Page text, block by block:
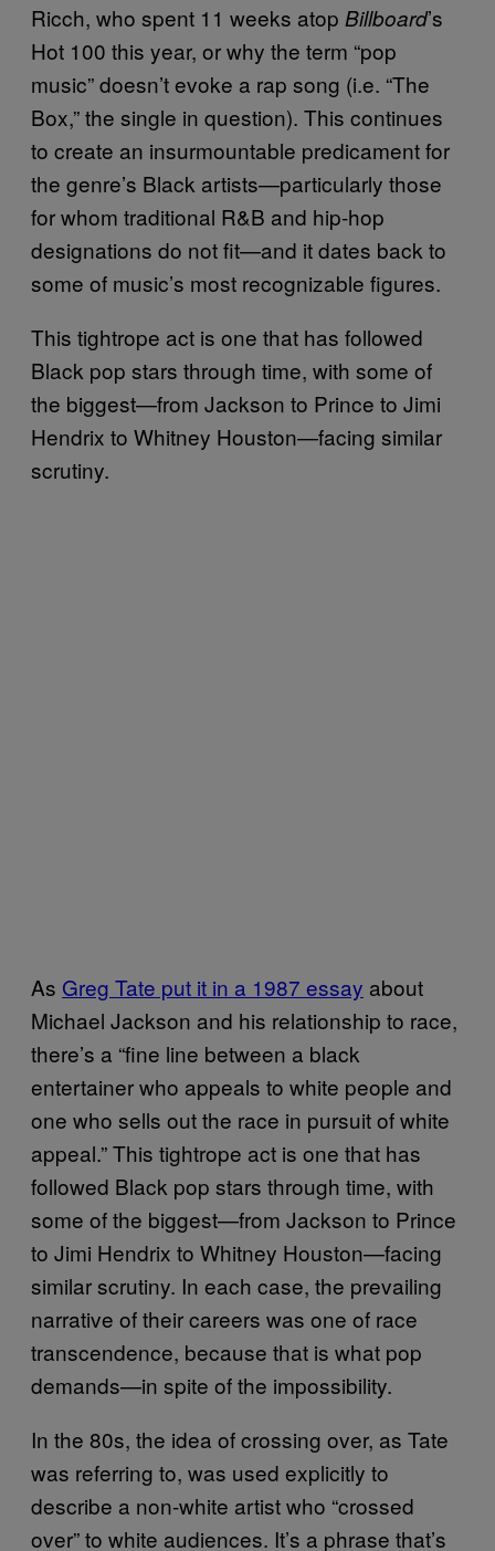
Ricch, who spent 11 weeks atop Billboard’s
Hot 100 this year, or why the term “pop
music” doesn’t evoke a rap song (i.e. “The
Box,” the single in question). This continues
to create an insurmountable predicament for
the genre’s Black artists—particularly those
for whom traditional R&B and hip-hop
designations do not fit—and it dates back to
some of music’s most recognizable figures.
This tightrope act is one that has followed
Black pop stars through time, with some of
the biggest—from Jackson to Prince to Jimi
Hendrix to Whitney Houston—facing similar
scrutiny.
As Greg Tate put it in a 1987 essay about
Michael Jackson and his relationship to race,
there’s a “fine line between a black
entertainer who appeals to white people and
one who sells out the race in pursuit of white
appeal.” This tightrope act is one that has
followed Black pop stars through time, with
some of the biggest—from Jackson to Prince
to Jimi Hendrix to Whitney Houston—facing
similar scrutiny. In each case, the prevailing
narrative of their careers was one of race
transcendence, because that is what pop
demands—in spite of the impossibility.
In the 80s, the idea of crossing over, as Tate
was referring to, was used explicitly to
describe a non-white artist who “crossed
over” to white audiences. It’s a phrase that’s